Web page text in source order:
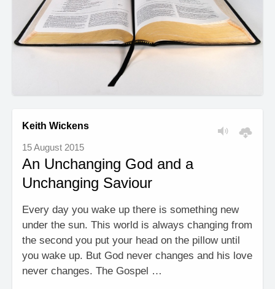
Keith Wickens
15 August 2015
An Unchanging God and a
Unchanging Saviour
Every day you wake up there is something new
under the sun. This world is always changing from
the second you put your head on the pillow until
you wake up. But God never changes and his love
never changes. The Gospel …